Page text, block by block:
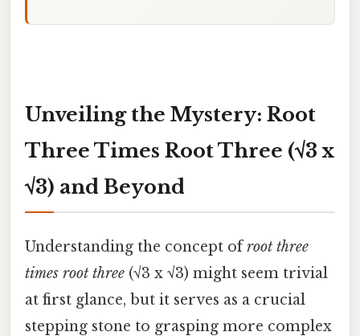
Unveiling the Mystery: Root
Three Times Root Three (√3 x
√3) and Beyond
Understanding the concept ofroot three
times root three (√3 x √3) might seem trivial
at first glance, but it serves as a crucial
stepping stone to grasping more complex